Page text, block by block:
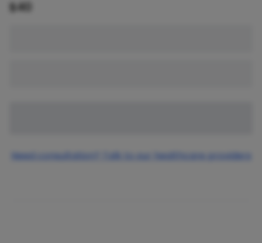
$40
Need consultation? Talk to our healthcare providers